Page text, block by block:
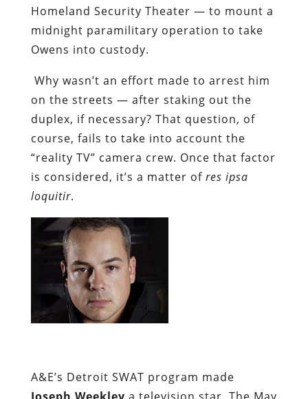
Homeland Security Theater — to mount a
midnight paramilitary operation to take
Owens into custody.
Why wasn’t an effort made to arrest him
on the streets — after staking out the
duplex, if necessary? That question, of
course, fails to take into account the
“reality TV” camera crew. Once that factor
is considered, it’s a matter of res ipsa
loquitir.
A&E’s Detroit SWAT program made